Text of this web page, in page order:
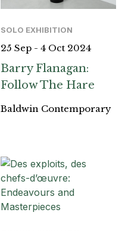
SOLO EXHIBITION
25 Sep - 4 Oct 2024
Barry Flanagan:
Follow The Hare
Baldwin Contemporary